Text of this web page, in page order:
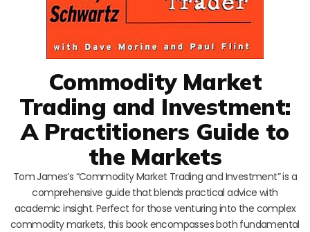
Commodity Market
Trading and Investment:
A Practitioners Guide to
the Markets
Tom James’s “Commodity Market Trading and Investment” is a
comprehensive guide that blends practical advice with
academic insight. Perfect for those venturing into the complex
commodity markets, this book encompasses both fundamental